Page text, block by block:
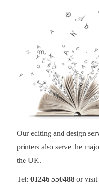
Our editing and design
printers also serve the
the UK.
Tel: 01246 550488 or visit